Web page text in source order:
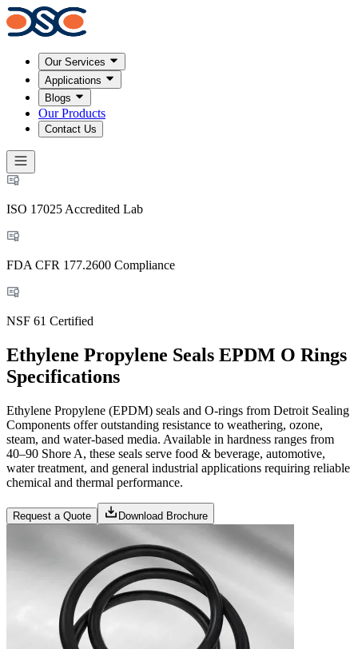
Our Services
Applications
Blogs
Our Products
Contact Us
ISO 17025 Accredited Lab
FDA CFR 177.2600 Compliance
NSF 61 Certified
Ethylene Propylene Seals EPDM O Rings
Specifications
Ethylene Propylene (EPDM) seals and O-rings from Detroit Sealing
Components offer outstanding resistance to weathering, ozone,
steam, and water-based media. Available in hardness ranges from
40–90 Shore A, these seals serve food & beverage, automotive,
water treatment, and general industrial applications requiring reliable
chemical and thermal performance.
Request a Quote Download Brochure